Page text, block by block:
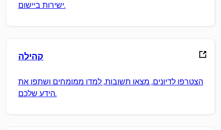
ישירות ביישום.
קהילה
הצטרפו לדיונים, מצאו תשובות, למדו ממומחים ושתפו את
הידע שלכם.